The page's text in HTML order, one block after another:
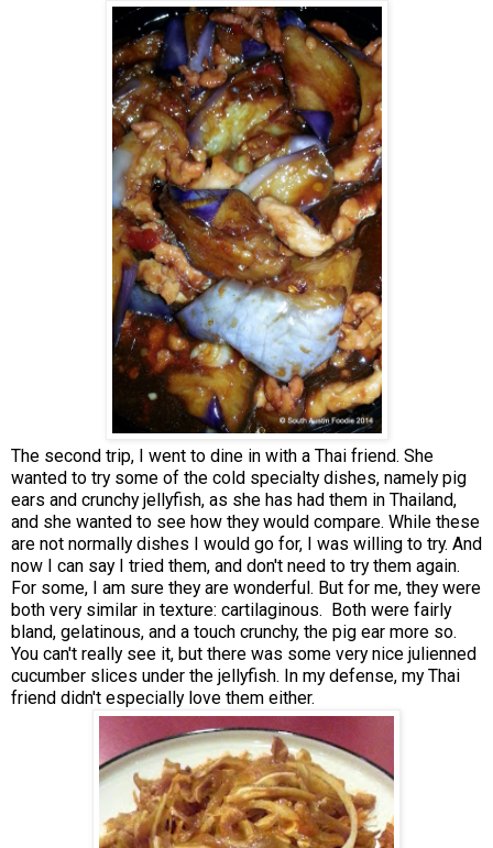
The second trip, I went to dine in with a Thai friend. She
wanted to try some of the cold specialty dishes, namely pig
ears and crunchy jellyfish, as she has had them in Thailand,
and she wanted to see how they would compare. While these
are not normally dishes I would go for, I was willing to try. And
now I can say I tried them, and don't need to try them again.
For some, I am sure they are wonderful. But for me, they were
both very similar in texture: cartilaginous. Both were fairly
bland, gelatinous, and a touch crunchy, the pig ear more so.
You can't really see it, but there was some very nice julienned
cucumber slices under the jellyfish. In my defense, my Thai
friend didn't especially love them either.